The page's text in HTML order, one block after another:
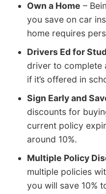
Own a Home –
you save on car
home requires
Drivers Ed for
driver to complete
if it’s offered in
Sign Early and
discounts for
current policy
around 10%.
Multiple Policy
multiple policies
you will save 10%